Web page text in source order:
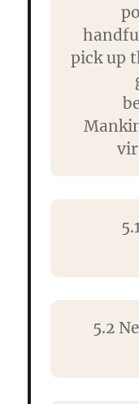
pick up
5.2